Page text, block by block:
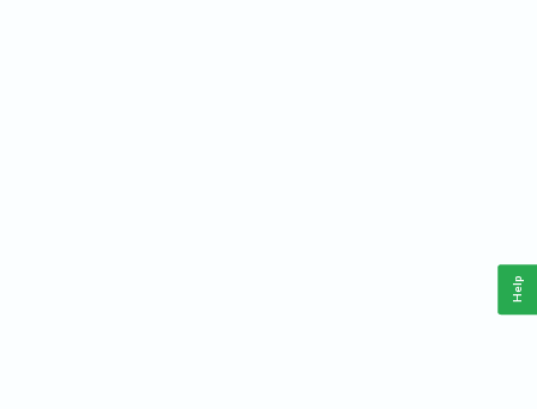
Help